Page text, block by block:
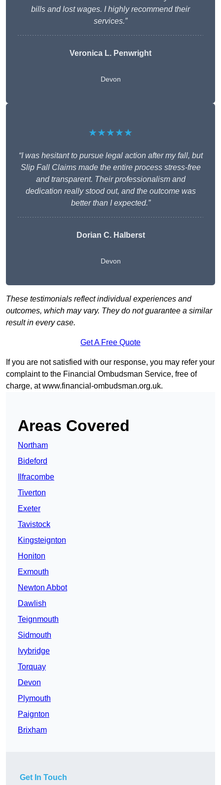
bills and lost wages. I highly recommend their
services.”
Veronica L. Penwright
Devon
★★★★★
“I was hesitant to pursue legal action after my fall, but
Slip Fall Claims made the entire process stress-free
and transparent. Their professionalism and
dedication really stood out, and the outcome was
better than I expected.”
Dorian C. Halberst
Devon
These testimonials reflect individual experiences and
outcomes, which may vary. They do not guarantee a similar
result in every case.
Get A Free Quote
If you are not satisfied with our response, you may refer your
complaint to the Financial Ombudsman Service, free of
charge, atwww.financial-ombudsman.org.uk.
Areas Covered
Northam
Bideford
Ilfracombe
Tiverton
Exeter
Tavistock
Kingsteignton
Honiton
Exmouth
Newton Abbot
Dawlish
Teignmouth
Sidmouth
Ivybridge
Torquay
Devon
Plymouth
Paignton
Brixham
Get In Touch